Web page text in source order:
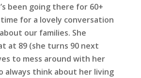
been going there for 60+
for a lovely conversation
our families. She
at 89 (she turns 90 next
to mess around with her
always think about her living